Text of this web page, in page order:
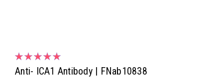
Anti- ICA1 Antibody | FNab10838